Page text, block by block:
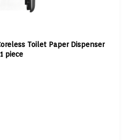
Toilet Paper Dispenser
piece